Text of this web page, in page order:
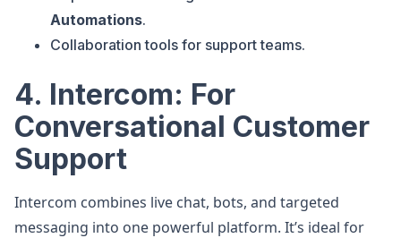
Automations.
Collaboration tools for support teams.
4. Intercom: For
Conversational Customer
Support
Intercom combines live chat, bots, and targeted
messaging into one powerful platform. It’s ideal for